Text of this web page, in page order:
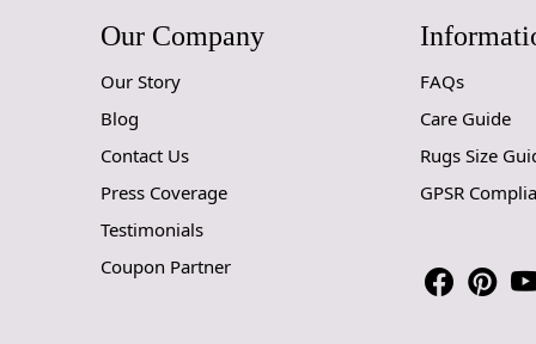
Our Company
Our Story
Blog
Contact Us
Press Coverage
Testimonials
Coupon Partner
FAQs
Care Guide
Rugs Size
GPSR